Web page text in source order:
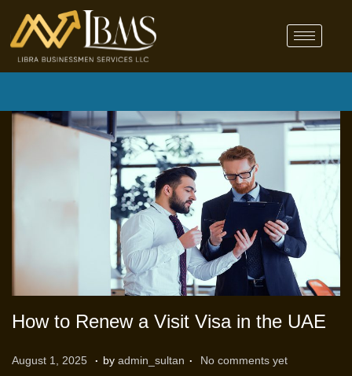
How to Renew a Visit Visa in the UAE
P
August 1, 2025
M. by admin_sultan . No comments yet